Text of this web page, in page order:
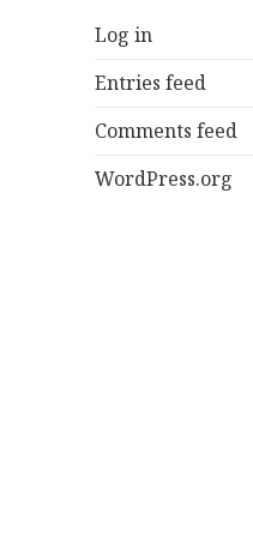
Log in
Entries feed
Comments feed
WordPress.org